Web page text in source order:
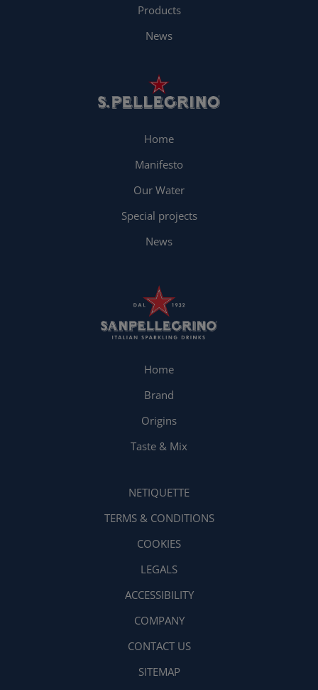
Products
News
Home
Manifesto
Our Water
Special projects
News
Home
Brand
Origins
Taste & Mix
NETIQUETTE
TERMS & CONDITIONS
COOKIES
LEGALS
ACCESSIBILITY
COMPANY
CONTACT US
SITEMAP